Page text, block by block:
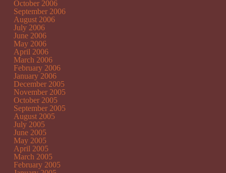
October 2006
September 2006
August 2006
July 2006
June 2006
May 2006
April 2006
March 2006
February 2006
January 2006
December 2005
November 2005
October 2005
September 2005
August 2005
July 2005
June 2005
May 2005
April 2005
March 2005
February 2005